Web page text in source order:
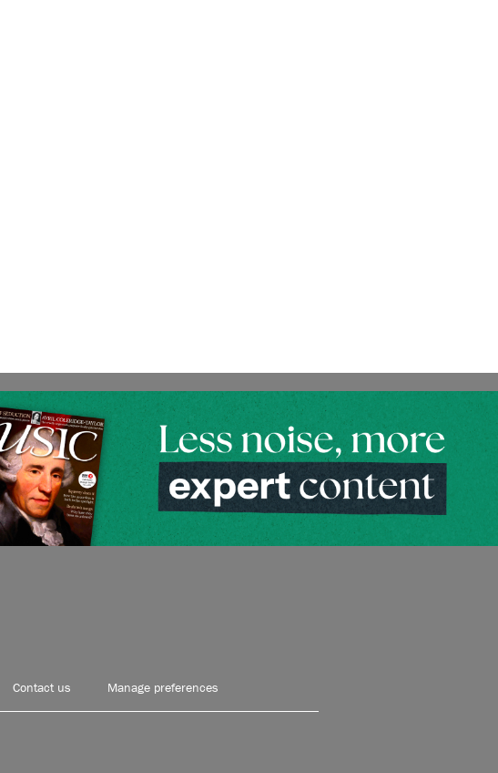
Contact us Manage preferences